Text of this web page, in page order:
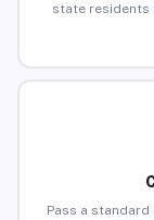
state residents
Pass a